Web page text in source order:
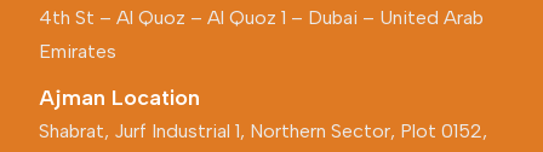
4th St – Al Quoz – Al Quoz 1 – Dubai – United Arab
Emirates
Ajman Location
Shabrat, Jurf Industrial 1, Northern Sector, Plot 0152,